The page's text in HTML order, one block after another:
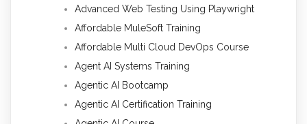
Advanced Web Testing Using Playwright
Affordable MuleSoft Training
Affordable Multi Cloud DevOps Course
Agent AI Systems Training
Agentic AI Bootcamp
Agentic AI Certification Training